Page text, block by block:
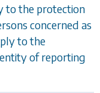
to the protection
concerned as
to the
of reporting